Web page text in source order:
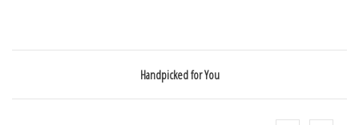
Handpicked for You